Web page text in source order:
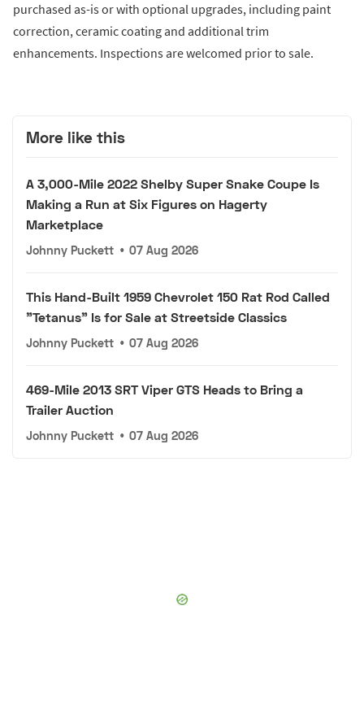
purchased as-is or with optional upgrades, including paint
correction, ceramic coating and additional trim
enhancements. Inspections are welcomed prior to sale.
More like this
A 3,000-Mile 2022 Shelby Super Snake Coupe Is
Making a Run at Six Figures on Hagerty
Marketplace
Johnny Puckett • 07 Aug 2026
This Hand-Built 1959 Chevrolet 150 Rat Rod Called
"Tetanus" Is for Sale at Streetside Classics
Johnny Puckett • 07 Aug 2026
469-Mile 2013 SRT Viper GTS Heads to Bring a
Trailer Auction
Johnny Puckett • 07 Aug 2026